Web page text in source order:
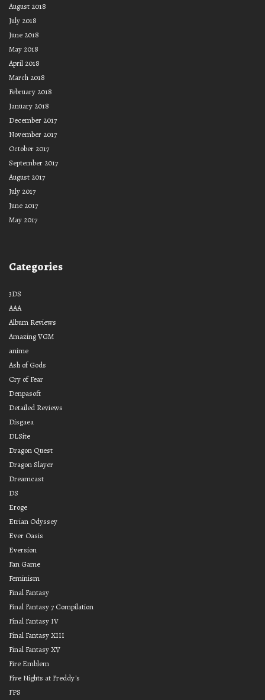
August 2018
July 2018
June 2018
May 2018
April 2018
March 2018
February 2018
January 2018
December 2017
November 2017
October 2017
September 2017
August 2017
July 2017
June 2017
May 2017
Categories
3DS
AAA
Album Reviews
Amazing VGM
anime
Ash of Gods
Cry of Fear
Denpasoft
Detailed Reviews
Disgaea
DLSite
Dragon Quest
Dragon Slayer
Dreamcast
DS
Eroge
Etrian Odyssey
Ever Oasis
Eversion
Fan Game
Feminism
Final Fantasy
Final Fantasy 7 Compilation
Final Fantasy IV
Final Fantasy XIII
Final Fantasy XV
Fire Emblem
Five Nights at Freddy's
FPS